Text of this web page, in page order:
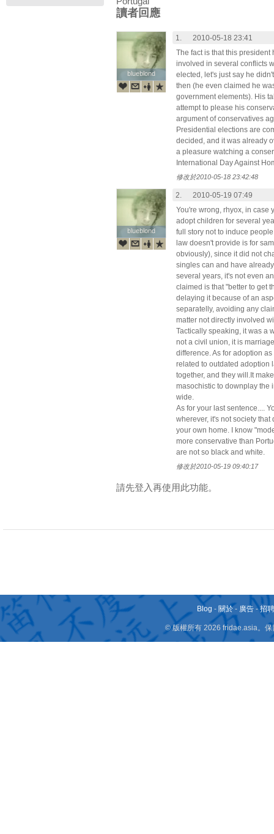
讀者回應
blueblond
blueblond
1.
2010-05-18 23:41
The fact is that this
involved in several conflicts
elected, let's just say he
then (he even claimed he
government elements). His
attempt to please his
argument of conservatives
Presidential elections are
decided, and it was already
a pleasure watching a
International Day Against
修改於2010-05-18 23:42:48
blueblond
blueblond
2.
2010-05-19 07:49
You're wrong, rhyox, in case
adopt children for several
full story not to induce
law doesn't provide is for
obviously), since it did not
singles can and have
several years, it's not even
claimed is that "better to get
delaying it because of an
separatelly, avoiding any
matter not directly involved
Tactically speaking, it was a
not a civil union, it is
difference. As for adoption
related to outdated adoption
together, and they will.It
masochistic to downplay the
wide.
As for your last sentence....
wherever, it's not society
your own home. I know
more conservative than
are not so black and white.
修改於2010-05-19 09:40:17
請先登入再使用此功能。
Blog - 關於 - 廣告 -招
© 版權所有 2026 fridae.asia。